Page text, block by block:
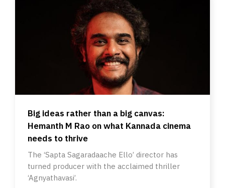
Big ideas rather than a big canvas:
Hemanth M Rao on what Kannada cinema
needs to thrive
The ‘Sapta Sagaradaache Ello’ director has
turned producer with the acclaimed thriller
‘Agnyathavasi’.